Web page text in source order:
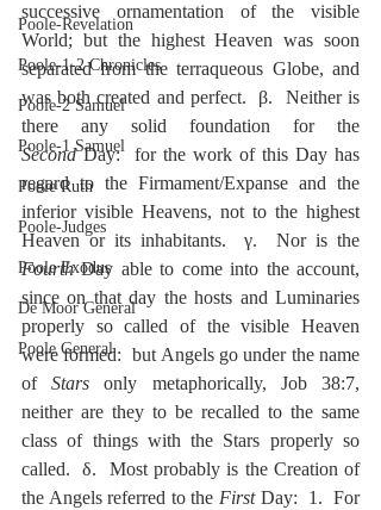
Poole-Revelation
Poole-1-2 Chronicles
Poole-2 Samuel
Poole-1 Samuel
Poole Ruth
Poole-Judges
Poole Exodus
De Moor General
Poole General
successive ornamentation of the visible
World; but the highest Heaven was soon
separated from the terraqueous Globe, and
was both created and perfect.  β.  Neither is
Second Day:  for the work of this Day has
regard to the Firmament/Expanse and the
inferior visible Heavens, not to the highest
Fourth Day able to come into the account,
since on that day the hosts and Luminaries
properly so called of the visible Heaven
were formed:  but Angels go under the name
of Stars only metaphorically, Job 38:7,
neither are they to be recalled to the same
class of things with the Stars properly so
called.  δ.  Most probably is the Creation of
the Angels referred to the First Day:  1.  For